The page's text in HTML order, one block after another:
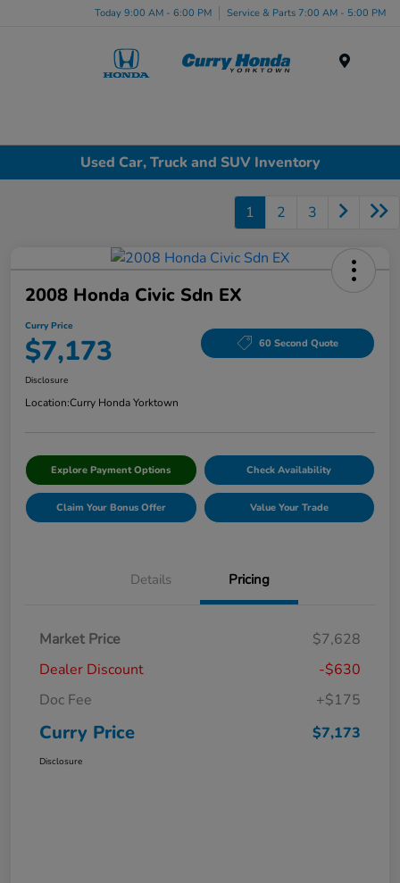
Today 9:00 AM - 6:00 PM Service & Parts 7:00 AM - 5:00 PM
Used Car, Truck and SUV Inventory
1 2 3
2008 Honda Civic Sdn EX
Curry Price
$7,173 60 Second Quote
Disclosure
Location:Curry Honda Yorktown
Explore Payment Options Check Availability
Claim Your Bonus Offer Value Your Trade
Details Pricing
Market Price
$7,628
Dealer Discount
-$630
Doc Fee
+$175
Curry Price $7,173
Disclosure